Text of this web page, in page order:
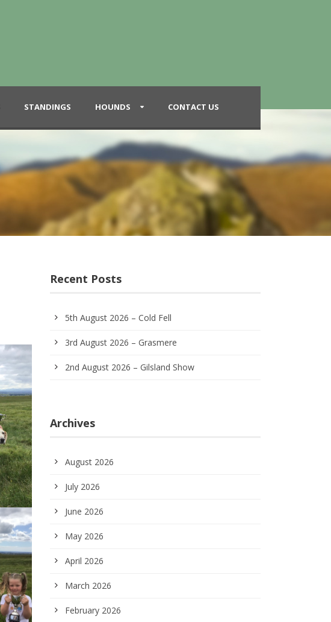
STANDINGS HOUNDS CONTACT US
Recent Posts
5th August 2026 – Cold Fell
3rd August 2026 – Grasmere
2nd August 2026 – Gilsland Show
Archives
August 2026
July 2026
June 2026
May 2026
April 2026
March 2026
February 2026